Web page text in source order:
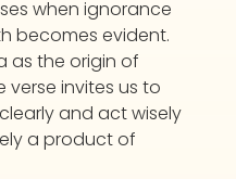
when ignorance
becomes evident.
as the origin of
verse invites us to
and act wisely
a product of